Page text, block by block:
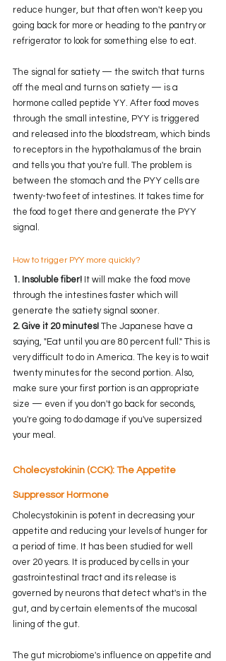
reduce hunger, but that often won't keep you
going back for more or heading to the pantry or
refrigerator to look for something else to eat.
The signal for satiety — the switch that turns
off the meal and turns on satiety — is a
hormone called peptide YY. After food moves
through the small intestine, PYY is triggered
and released into the bloodstream, which binds
to receptors in the hypothalamus of the brain
and tells you that you're full. The problem is
between the stomach and the PYY cells are
twenty-two feet of intestines. It takes time for
the food to get there and generate the PYY
signal.
How to trigger PYY more quickly?
1. Insoluble fiber! It will make the food move
through the intestines faster which will
generate the satiety signal sooner.
2. Give it 20 minutes! The Japanese have a
saying, "Eat until you are 80 percent full." This is
very difficult to do in America. The key is to wait
twenty minutes for the second portion. Also,
make sure your first portion is an appropriate
size — even if you don't go back for seconds,
you're going to do damage if you've supersized
your meal.
Cholecystokinin (CCK): The Appetite
Suppressor Hormone
Cholecystokinin is potent in decreasing your
appetite and reducing your levels of hunger for
a period of time. It has been studied for well
over 20 years. It is produced by cells in your
gastrointestinal tract and its release is
governed by neurons that detect what's in the
gut, and by certain elements of the mucosal
lining of the gut.
The gut microbiome's influence on appetite and